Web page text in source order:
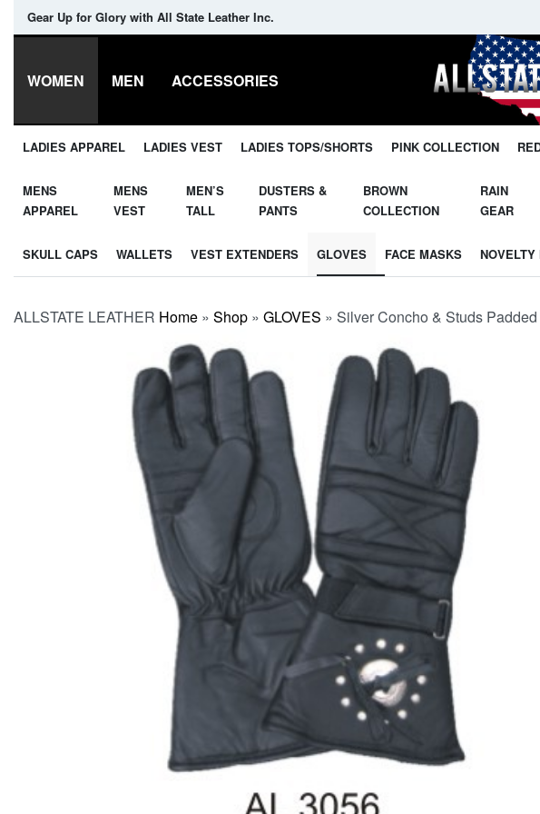
Gear Up for Glory with All State Leather Inc.
WOMEN MEN ACCESSORIES
LADIES APPAREL LADIES VEST LADIES TOPS/SHORTS PINK COLLECTION
MENS
APPAREL
MENS
VEST
MEN’S
TALL
DUSTERS &
PANTS
BROWN
COLLECTION
RAIN
GEAR
SKULL CAPS WALLETS VEST EXTENDERS GLOVES FACE MASKS
ALLSTATE LEATHER Home » Shop » GLOVES » Silver Concho & Studs